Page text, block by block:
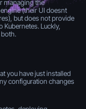
managing the
(their UI doesnt
but does not provide
Luckly,
both.
you have just installed
configuration changes